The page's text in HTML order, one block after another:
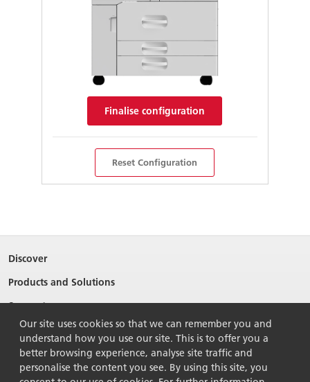
Finalise configuration
Reset Configuration
Discover
Products and Solutions
Support
About Ricoh
Contact Us
Our site uses cookies so that we can remember you and
understand how you use our site. This is to offer you a
better browsing experience, analyse site traffic and
personalise the content you see. By using this site, you